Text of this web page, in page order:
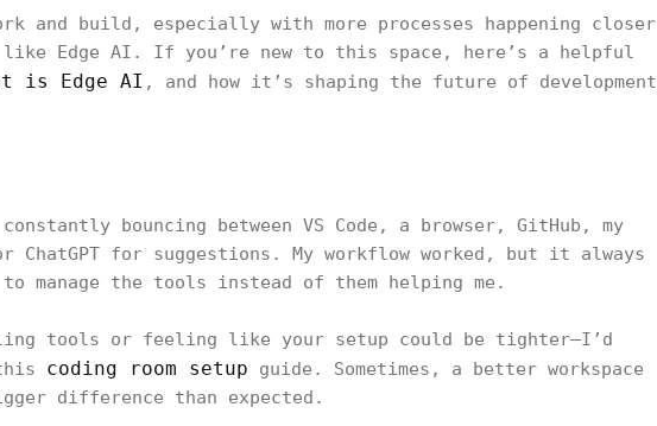
and build, especially with more processes happening closer
Edge AI. If you’re new to this space, here’s a helpful
is Edge AI , and how it’s shaping the future of development
bouncing between VS Code, a browser, GitHub, my
ChatGPT for suggestions. My workflow worked, but it always
manage the tools instead of them helping me.
tools or feeling like your setup could be tighter—I’d
coding room setup guide. Sometimes, a better workspace
difference than expected.